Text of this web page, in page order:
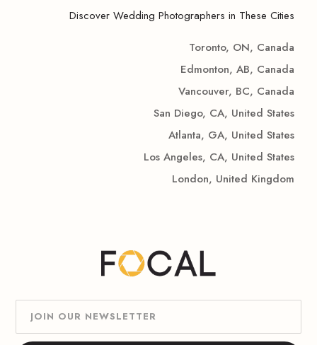
Discover Wedding Photographers in These Cities
Toronto, ON, Canada
Edmonton, AB, Canada
Vancouver, BC, Canada
San Diego, CA, United States
Atlanta, GA, United States
Los Angeles, CA, United States
London, United Kingdom